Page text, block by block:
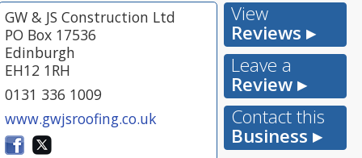
GW & JS Construction Ltd
PO Box 17536
Edinburgh
EH12 1RH
0131 336 1009
www.gwjsroofing.co.uk
View
Reviews ▸
Leave a
Review ▸
Contact this
Business ▸